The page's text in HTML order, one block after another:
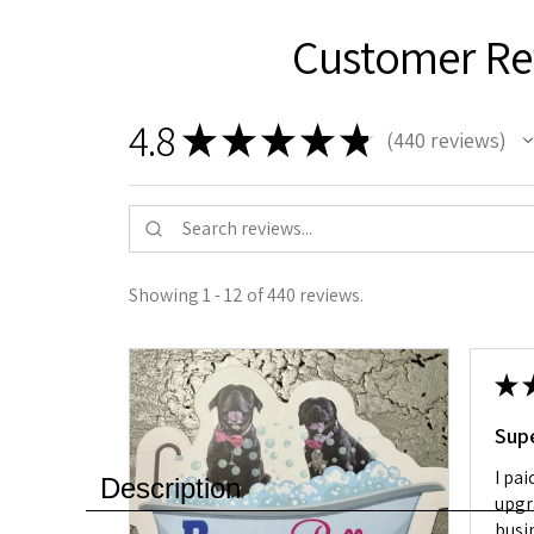
Description
Customer
4.8★★★★★ 440 reviews
440
Showing 1 - 12 of 440 reviews.
★
I